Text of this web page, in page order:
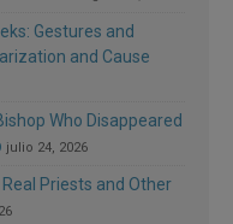
Gestures and
and Cause
Who Disappeared
julio 24, 2026
Priests and Other